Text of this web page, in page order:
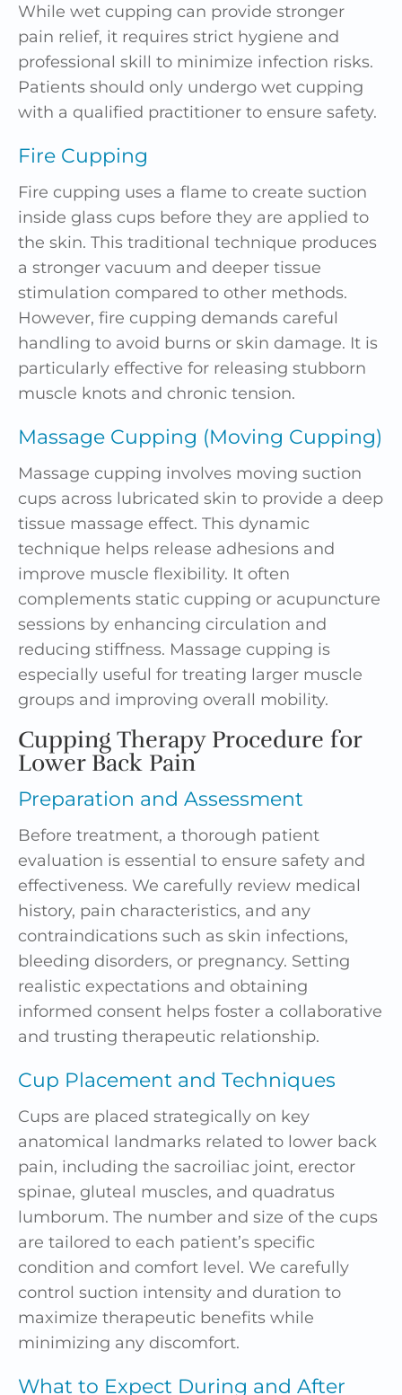
While wet cupping can provide stronger
pain relief, it requires strict hygiene and
professional skill to minimize infection risks.
Patients should only undergo wet cupping
with a qualified practitioner to ensure safety.
Fire Cupping
Fire cupping uses a flame to create suction
inside glass cups before they are applied to
the skin. This traditional technique produces
a stronger vacuum and deeper tissue
stimulation compared to other methods.
However, fire cupping demands careful
handling to avoid burns or skin damage. It is
particularly effective for releasing stubborn
muscle knots and chronic tension.
Massage Cupping (Moving Cupping)
Massage cupping involves moving suction
cups across lubricated skin to provide a deep
tissue massage effect. This dynamic
technique helps release adhesions and
improve muscle flexibility. It often
complements static cupping or acupuncture
sessions by enhancing circulation and
reducing stiffness. Massage cupping is
especially useful for treating larger muscle
groups and improving overall mobility.
Cupping Therapy Procedure for
Lower Back Pain
Preparation and Assessment
Before treatment, a thorough patient
evaluation is essential to ensure safety and
effectiveness. We carefully review medical
history, pain characteristics, and any
contraindications such as skin infections,
bleeding disorders, or pregnancy. Setting
realistic expectations and obtaining
informed consent helps foster a collaborative
and trusting therapeutic relationship.
Cup Placement and Techniques
Cups are placed strategically on key
anatomical landmarks related to lower back
pain, including the sacroiliac joint, erector
spinae, gluteal muscles, and quadratus
lumborum. The number and size of the cups
are tailored to each patient’s specific
condition and comfort level. We carefully
control suction intensity and duration to
maximize therapeutic benefits while
minimizing any discomfort.
What to Expect During and After